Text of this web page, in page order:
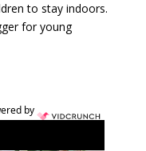
to stay indoors.
for young
by